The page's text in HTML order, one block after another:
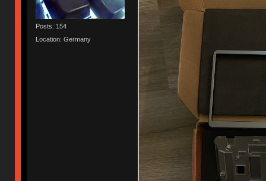
Posts: 154
Location: Germany